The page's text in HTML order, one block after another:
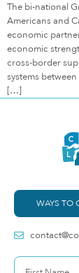
The bi-national
Americans and
economic
economic
cross-border
systems
[…]
WAYS TO